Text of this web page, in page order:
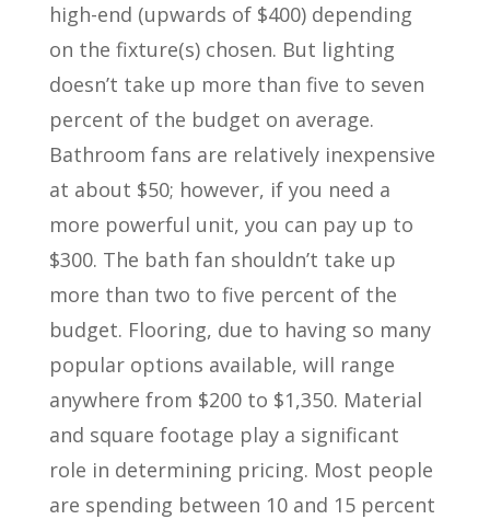
high-end (upwards of $400) depending
on the fixture(s) chosen. But lighting
doesn’t take up more than five to seven
percent of the budget on average.
Bathroom fans are relatively inexpensive
at about $50; however, if you need a
more powerful unit, you can pay up to
$300. The bath fan shouldn’t take up
more than two to five percent of the
budget. Flooring, due to having so many
popular options available, will range
anywhere from $200 to $1,350. Material
and square footage play a significant
role in determining pricing. Most people
are spending between 10 and 15 percent